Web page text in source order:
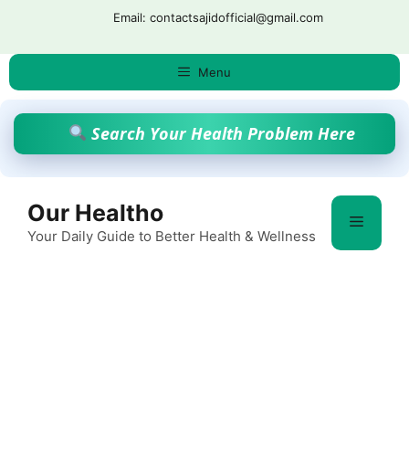
content
Email: contactsajidofficial@gmail.com
Menu
Search Your Health Problem Here
Our Healtho
Your Daily Guide to Better Health & Wellness
Menu